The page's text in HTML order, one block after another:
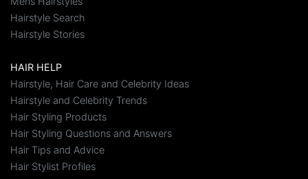
Hairstyle Search
Hairstyle Stories
HAIR HELP
Hairstyle, Hair Care and Celebrity Ideas
Hairstyle and Celebrity Trends
Hair Styling Products
Hair Styling Questions and Answers
Hair Tips and Advice
Hair Stylist Profiles